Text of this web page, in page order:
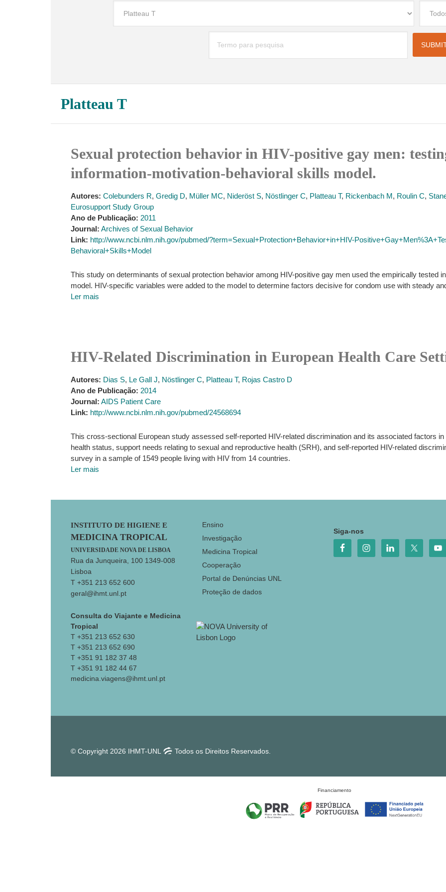
Platteau T
Sexual protection behavior in HIV-positive gay men:
information-motivation-behavioral skills model.
Autores: Colebunders R, Gredig D, Müller MC, Nideröst S, Nöstlinger C, Platteau T, Rickenbach M, Roulin C,
Eurosupport Study Group
Ano de Publicação: 2011
Journal: Archives of Sexual Behavior
Link: http://www.ncbi.nlm.nih.gov/pubmed/?term=Sexual+Protection+Behavior+in+HIV-
Behavioral+Skills+Model
This study on determinants of sexual protection behavior among HIV-positive gay men used the empirically tested
model. HIV-specific variables were added to the model to determine factors decisive for condom use with steady
Ler mais
HIV-Related Discrimination in European Health Care
Autores: Dias S, Le Gall J, Nöstlinger C, Platteau T, Rojas Castro D
Ano de Publicação: 2014
Journal: AIDS Patient Care
Link: http://www.ncbi.nlm.nih.gov/pubmed/24568694
This cross-sectional European study assessed self-reported HIV-related discrimination and its associated factors
health status, support needs relating to sexual and reproductive health (SRH), and self-reported HIV-related
survey in a sample of 1549 people living with HIV from 14 countries.
Ler mais
Footer
INSTITUTO DE HIGIENE E
MEDICINA TROPICAL
UNIVERSIDADE NOVA DE LISBOA
Rua da Junqueira, 100 1349-008
Lisboa
T +351 213 652 600
geral@ihmt.unl.pt
Consulta do Viajante e Medicina
Tropical
T +351 213 652 630
T +351 213 652 690
T +351 91 182 37 48
T +351 91 182 44 67
medicina.viagens@ihmt.unl.pt
Ensino
Investigação
Medicina Tropical
Cooperação
Portal de Denúncias UNL
Proteção de dados
Siga-nos
© Copyright 2026 IHMT-UNL Todos os Direitos Reservados.
Financiamento